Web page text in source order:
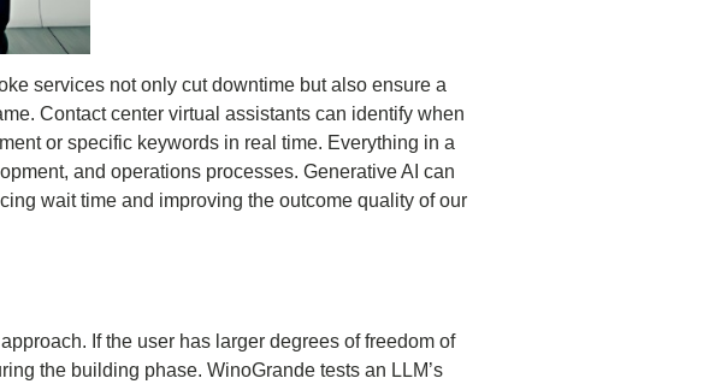
services not only cut downtime but also ensure a
Contact center virtual assistants can identify when
or specific keywords in real time. Everything in a
and operations processes. Generative AI can
wait time and improving the outcome quality of our
If the user has larger degrees of freedom of
the building phase. WinoGrande tests an LLM’s